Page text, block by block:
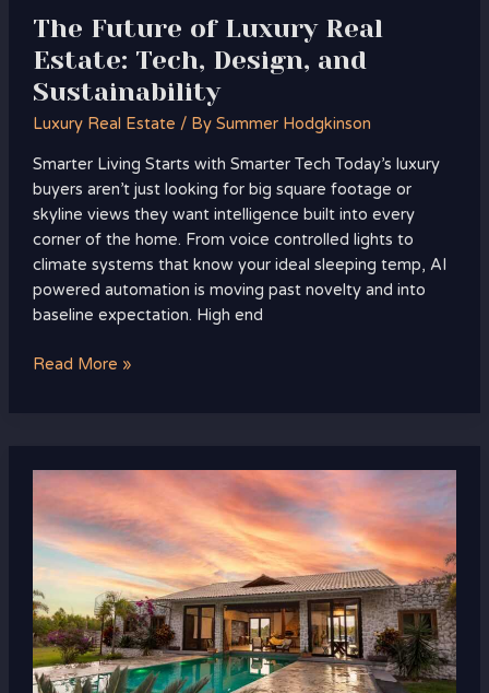
The Future of Luxury Real
Estate: Tech, Design, and
Sustainability
Luxury Real Estate / By Summer Hodgkinson
Smarter Living Starts with Smarter Tech Today’s luxury
buyers aren’t just looking for big square footage or
skyline views they want intelligence built into every
corner of the home. From voice controlled lights to
climate systems that know your ideal sleeping temp, AI
powered automation is moving past novelty and into
baseline expectation. High end
Read More »
Turning
Luxury
Vacation
Home
Into
a
Tax-
Advantaged